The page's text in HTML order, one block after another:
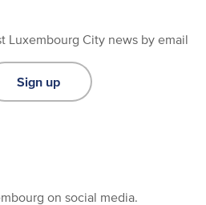
Luxembourg City news by email
Sign up
on social media.